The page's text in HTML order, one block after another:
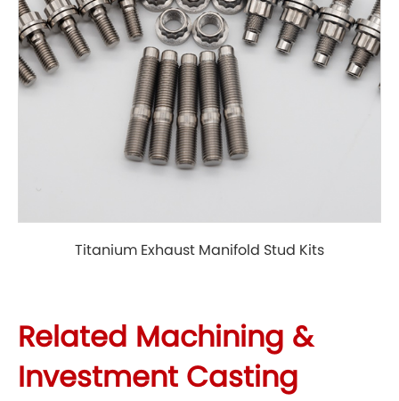
Titanium Exhaust Manifold Stud Kits
Related Machining &
Investment Casting